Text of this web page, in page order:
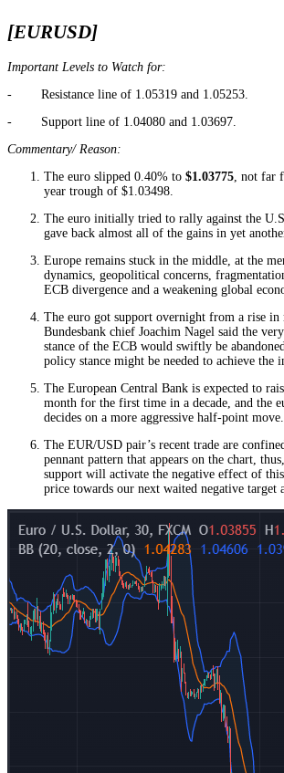
[EURUSD]
Important Levels to Watch for:
- Resistance line of 1.05319 and 1.05253.
- Support line of 1.04080 and 1.03697.
Commentary/ Reason:
The euro slipped 0.40% to $1.03775 , not far
year trough of $1.03498.
The euro initially tried to rally against the
gave back almost all of the gains in yet
Europe remains stuck in the middle, at the
dynamics, geopolitical concerns,
ECB divergence and a weakening global
The euro got support overnight from a rise in
Bundesbank chief Joachim Nagel said the
stance of the ECB would swiftly be
policy stance might be needed to achieve the
The European Central Bank is expected to
month for the first time in a decade, and the
decides on a more aggressive half-point move.
The EUR/USD pair’s recent trade are
pennant pattern that appears on the chart,
support will activate the negative effect of
price towards our next waited negative target